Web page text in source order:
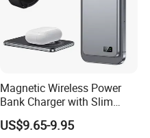
Magnetic Wireless Power
Bank Charger with Slim
Wireless Powerbank Fast
Charging 5000mAh
US$9.65-9.95